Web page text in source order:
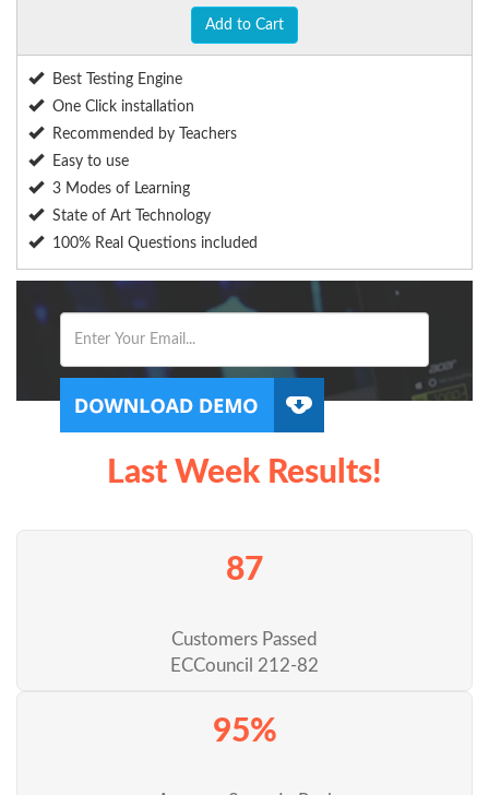
Add to Cart
Best Testing Engine
One Click installation
Recommended by Teachers
Easy to use
3 Modes of Learning
State of Art Technology
100% Real Questions included
Last Week Results!
87
Customers Passed
ECCouncil 212-82
95%